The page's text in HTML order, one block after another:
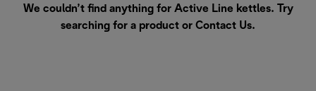
We couldn’t find anything for Active Line kettles. Try
searching for a product or Contact Us.